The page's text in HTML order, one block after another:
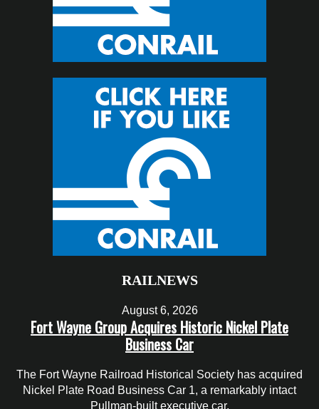
RAILNEWS
August 6, 2026
Fort Wayne Group Acquires Historic Nickel Plate
Business Car
The Fort Wayne Railroad Historical Society has acquired
Nickel Plate Road Business Car 1, a remarkably intact
Pullman-built executive car.